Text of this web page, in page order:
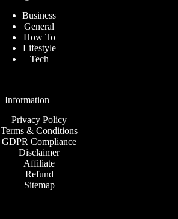
Business
General
How To
Lifestyle
Tech
Information
Privacy Policy
Terms & Conditions
GDPR Compliance
Disclaimer
Affiliate
Refund
Sitemap